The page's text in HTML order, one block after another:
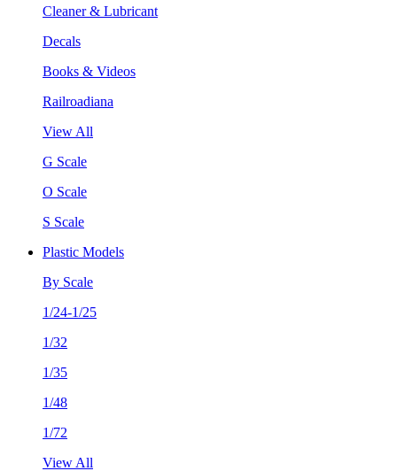
Cleaner & Lubricant
Decals
Books & Videos
Railroadiana
View All
G Scale
O Scale
S Scale
Plastic Models
By Scale
1/24-1/25
1/32
1/35
1/48
1/72
View All